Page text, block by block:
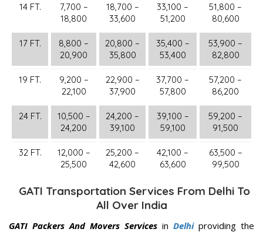
14 FT.
7,700 –
18,800
18,700 –
33,600
33,100 –
51,200
51,800 –
80,600
17 FT.
8,800 –
20,900
20,800 –
35,800
35,400 –
53,400
53,900 –
82,800
19 FT.
9,200 –
22,100
22,900 –
37,900
37,700 –
57,800
57,200 –
86,200
24 FT.
10,500 –
24,200
24,200 –
39,100
39,100 –
59,100
59,200 –
91,500
32 FT.
12,000 –
25,500
25,200 –
42,600
42,100 –
63,600
63,500 –
99,500
GATI Transportation Services From Delhi To
All Over India
GATI Packers And Movers Services in Delhiproviding the